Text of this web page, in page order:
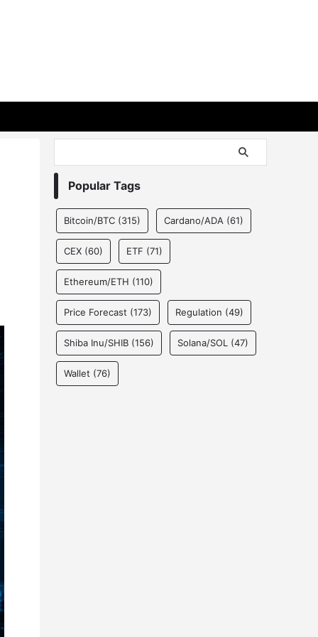
Popular Tags
Bitcoin/BTC (315) Cardano/ADA (61)
CEX (60) ETF (71)
Ethereum/ETH (110)
Price Forecast (173) Regulation (49)
Shiba Inu/SHIB (156) Solana/SOL (47)
Wallet (76)